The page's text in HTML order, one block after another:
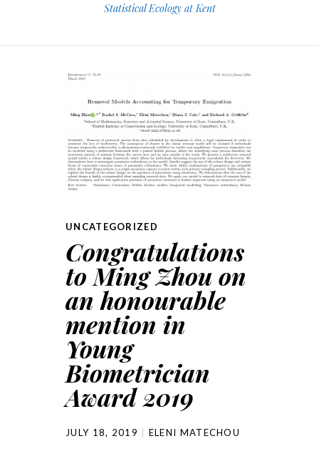
Statistical Ecology at Kent
UNCATEGORIZED
Congratulations
to Ming Zhou on
an honourable
mention in
Young
Biometrician
Award 2019
JULY 18, 2019 ELENI MATECHOU